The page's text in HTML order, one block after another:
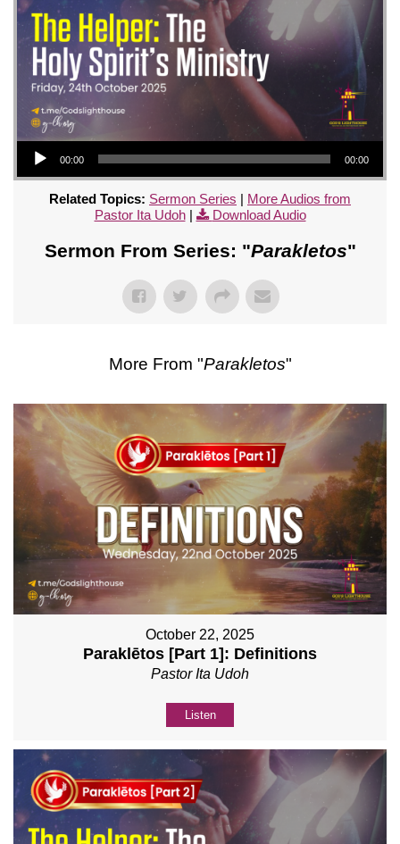
Audio Player
00:00 00:00
Related Topics: Sermon Series | More Audios from
Pastor Ita Udoh| Download Audio
Sermon From Series: "Parakletos"
More From "Parakletos"
October 22, 2025
Paraklētos [Part 1]: Definitions
Pastor Ita Udoh
Listen